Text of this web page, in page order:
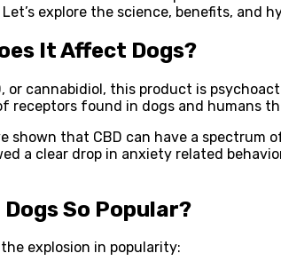
explore the science, benefits, and
It Affect Dogs?
or cannabidiol, this product is
receptors found in dogs and humans
shown that CBD can have a
a clear drop in anxiety related
So Popular?
explosion in popularity: